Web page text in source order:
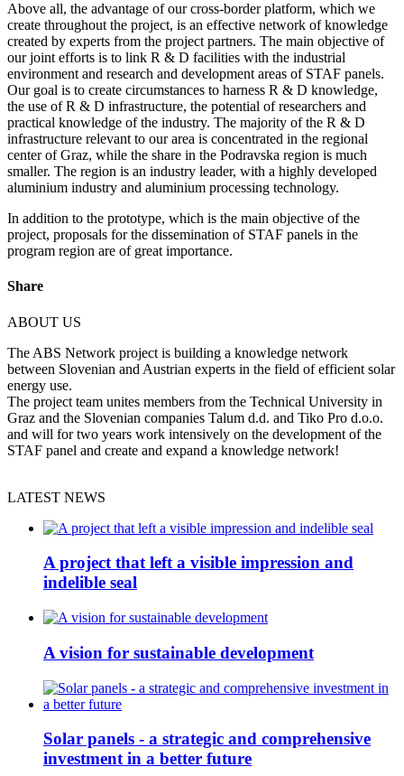
Above all, the advantage of our cross-border platform, which we
create throughout the project, is an effective network of knowledge
created by experts from the project partners. The main objective of
our joint efforts is to link R & D facilities with the industrial
environment and research and development areas of STAF panels.
Our goal is to create circumstances to harness R & D knowledge,
the use of R & D infrastructure, the potential of researchers and
practical knowledge of the industry. The majority of the R & D
infrastructure relevant to our area is concentrated in the regional
center of Graz, while the share in the Podravska region is much
smaller. The region is an industry leader, with a highly developed
aluminium industry and aluminium processing technology.
In addition to the prototype, which is the main objective of the
project, proposals for the dissemination of STAF panels in the
program region are of great importance.
Share
ABOUT US
The ABS Network project is building a knowledge network
between Slovenian and Austrian experts in the field of efficient solar
energy use.
The project team unites members from the Technical University in
Graz and the Slovenian companies Talum d.d. and Tiko Pro d.o.o.
and will for two years work intensively on the development of the
STAF panel and create and expand a knowledge network!
LATEST NEWS
A project that left a visible impression and
indelible seal
A vision for sustainable development
Solar panels - a strategic and comprehensive
investment in a better future